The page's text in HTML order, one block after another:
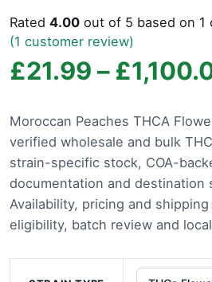
Rated 4.00 out of 5 based on 1
(1 customer review)
£21.99 – £
Moroccan Peaches THCA
verified wholesale and bulk
strain-specific stock, COA-
documentation and destination
Availability, pricing and
eligibility, batch review and